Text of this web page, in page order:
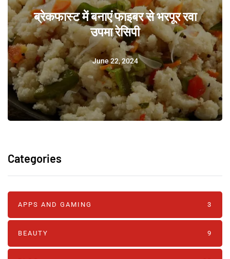
ब्रेकफास्ट में बनाएं फाइबर से भरपूर रवा
उपमा रेसिपी
June 22, 2024
Categories
APPS AND GAMING 3
BEAUTY 9